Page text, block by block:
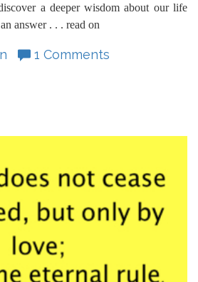
a deeper wisdom about our life
answer . . . read on
1 Comments